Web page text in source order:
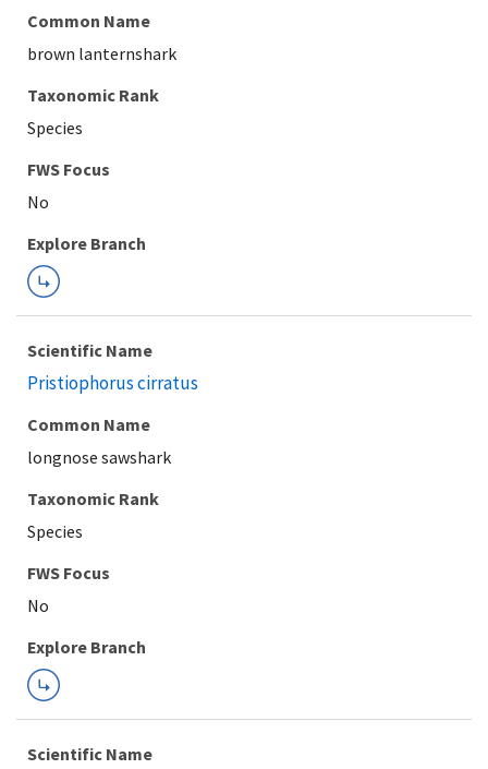
Common Name
brown lanternshark
Taxonomic Rank
Species
Explore Branch
Scientific Name
Pristiophorus cirratus
Common Name
longnose sawshark
Taxonomic Rank
Species
FWS Focus
Explore Branch
Scientific Name